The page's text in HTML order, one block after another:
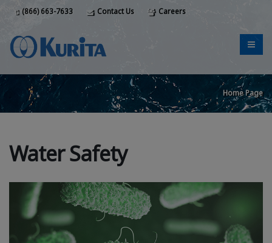
(866) 663-7633 Contact Us Careers
Home Page
Water Safety